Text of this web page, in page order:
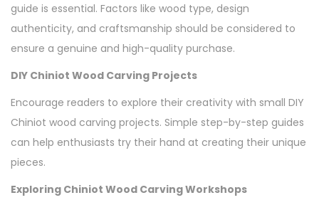
guide is essential. Factors like wood type, design
authenticity, and craftsmanship should be considered to
ensure a genuine and high-quality purchase.
DIY Chiniot Wood Carving Projects
Encourage readers to explore their creativity with small DIY
Chiniot wood carving projects. Simple step-by-step guides
can help enthusiasts try their hand at creating their unique
pieces.
Exploring Chiniot Wood Carving Workshops